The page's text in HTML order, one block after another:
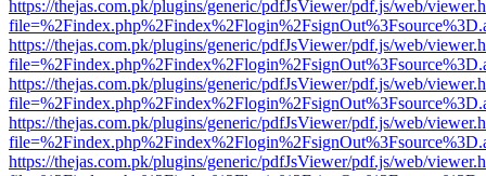
https://thejas.com.pk/plugins/generic/pdfJsViewer/pdf.js/web/
https://thejas.com.pk/plugins/generic/pdfJsViewer/pdf.js/web/
https://thejas.com.pk/plugins/generic/pdfJsViewer/pdf.js/web/
https://thejas.com.pk/plugins/generic/pdfJsViewer/pdf.js/web/
https://thejas.com.pk/plugins/generic/pdfJsViewer/pdf.js/web/